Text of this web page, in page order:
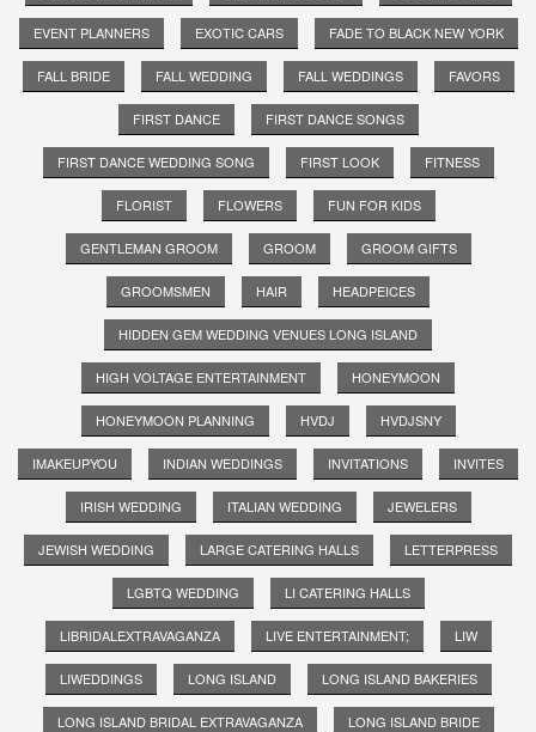
EVENT PLANNERS EXOTIC CARS FADE TO BLACK NEW YORK
FALL BRIDE FALL WEDDING FALL WEDDINGS FAVORS
FIRST DANCE FIRST DANCE SONGS
FIRST DANCE WEDDING SONG FIRST LOOK FITNESS
FLORIST FLOWERS FUN FOR KIDS
GENTLEMAN GROOM GROOM GROOM GIFTS
GROOMSMEN HAIR HEADPEICES
HIDDEN GEM WEDDING VENUES LONG ISLAND
HIGH VOLTAGE ENTERTAINMENT HONEYMOON
HONEYMOON PLANNING HVDJ HVDJSNY
IMAKEUPYOU INDIAN WEDDINGS INVITATIONS INVITES
IRISH WEDDING ITALIAN WEDDING JEWELERS
JEWISH WEDDING LARGE CATERING HALLS LETTERPRESS
LGBTQ WEDDING LI CATERING HALLS
LIBRIDALEXTRAVAGANZA LIVE ENTERTAINMENT; LIW
LIWEDDINGS LONG ISLAND LONG ISLAND BAKERIES
LONG ISLAND BRIDAL EXTRAVAGANZA LONG ISLAND BRIDE